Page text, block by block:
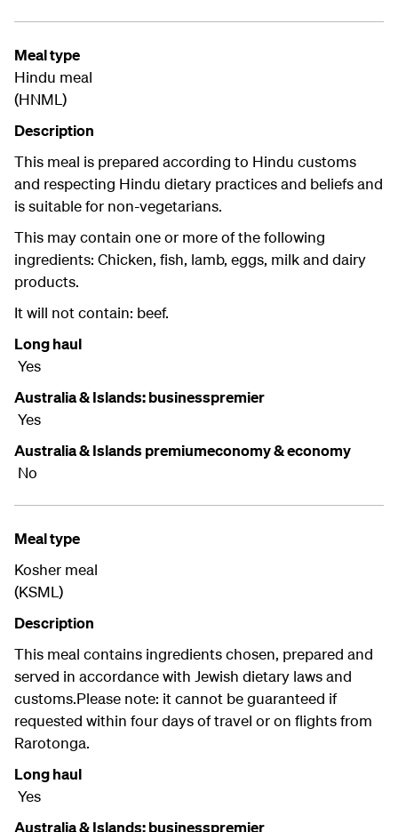
Meal type
Hindu meal
(HNML)
Description
This meal is prepared according to Hindu customs
and respecting Hindu dietary practices and beliefs and
is suitable for non-vegetarians.
This may contain one or more of the following
ingredients: Chicken, fish, lamb, eggs, milk and dairy
products.
It will not contain: beef.
Long haul
Yes
Australia & Islands: businesspremier
Yes
Australia & Islands premiumeconomy & economy
No
Meal type
Kosher meal
(KSML)
Description
This meal contains ingredients chosen, prepared and
served in accordance with Jewish dietary laws and
customs.Please note: it cannot be guaranteed if
requested within four days of travel or on flights from
Rarotonga.
Long haul
Yes
Australia & Islands: businesspremier